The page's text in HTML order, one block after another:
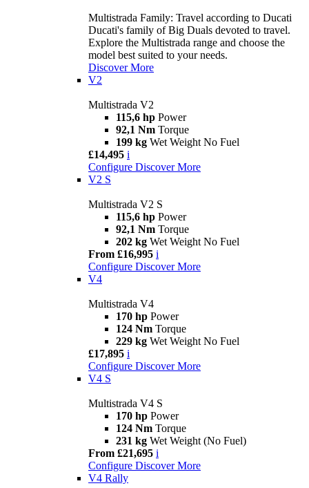
Multistrada Family: Travel according to Ducati
Ducati's family of Big Duals devoted to travel.
Explore the Multistrada range and choose the
model best suited to your needs.
Discover More
V2
Multistrada V2
115,6 hp Power
92,1 Nm Torque
199 kg Wet Weight No Fuel
£14,495 i
Configure Discover More
V2 S
Multistrada V2 S
115,6 hp Power
92,1 Nm Torque
202 kg Wet Weight No Fuel
From £16,995 i
Configure Discover More
V4
Multistrada V4
170 hp Power
124 Nm Torque
229 kg Wet Weight No Fuel
£17,895 i
Configure Discover More
V4 S
Multistrada V4 S
170 hp Power
124 Nm Torque
231 kg Wet Weight (No Fuel)
From £21,695 i
Configure Discover More
V4 Rally